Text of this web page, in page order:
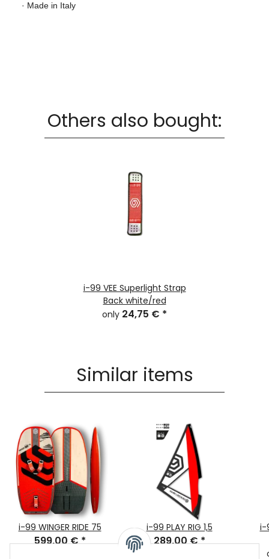
· Made in Italy
Others also bought:
i-99 VEE Superlight Strap
Back white/red
only 24,75 € *
Similar items
i-99 WINGER RIDE 75
599,00 €*
i-99 PLAY RIG 1,5
289,00 €*
i-